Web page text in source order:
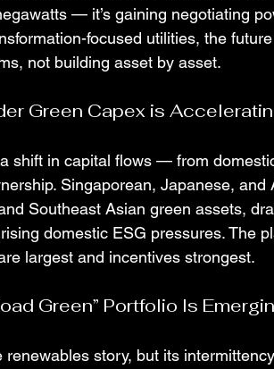
— it’s gaining negotiating
focused utilities, the
not building asset by asset.
Green Capex is
shift in capital flows — from
Singaporean, Japanese,
Southeast Asian green assets,
domestic ESG pressures. The
largest and incentives strongest.
Green” Portfolio Is
renewables story, but its